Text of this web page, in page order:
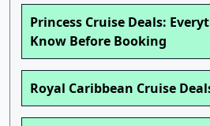
Princess Cruise Deals:
Know Before Booking
Royal Caribbean Cruise